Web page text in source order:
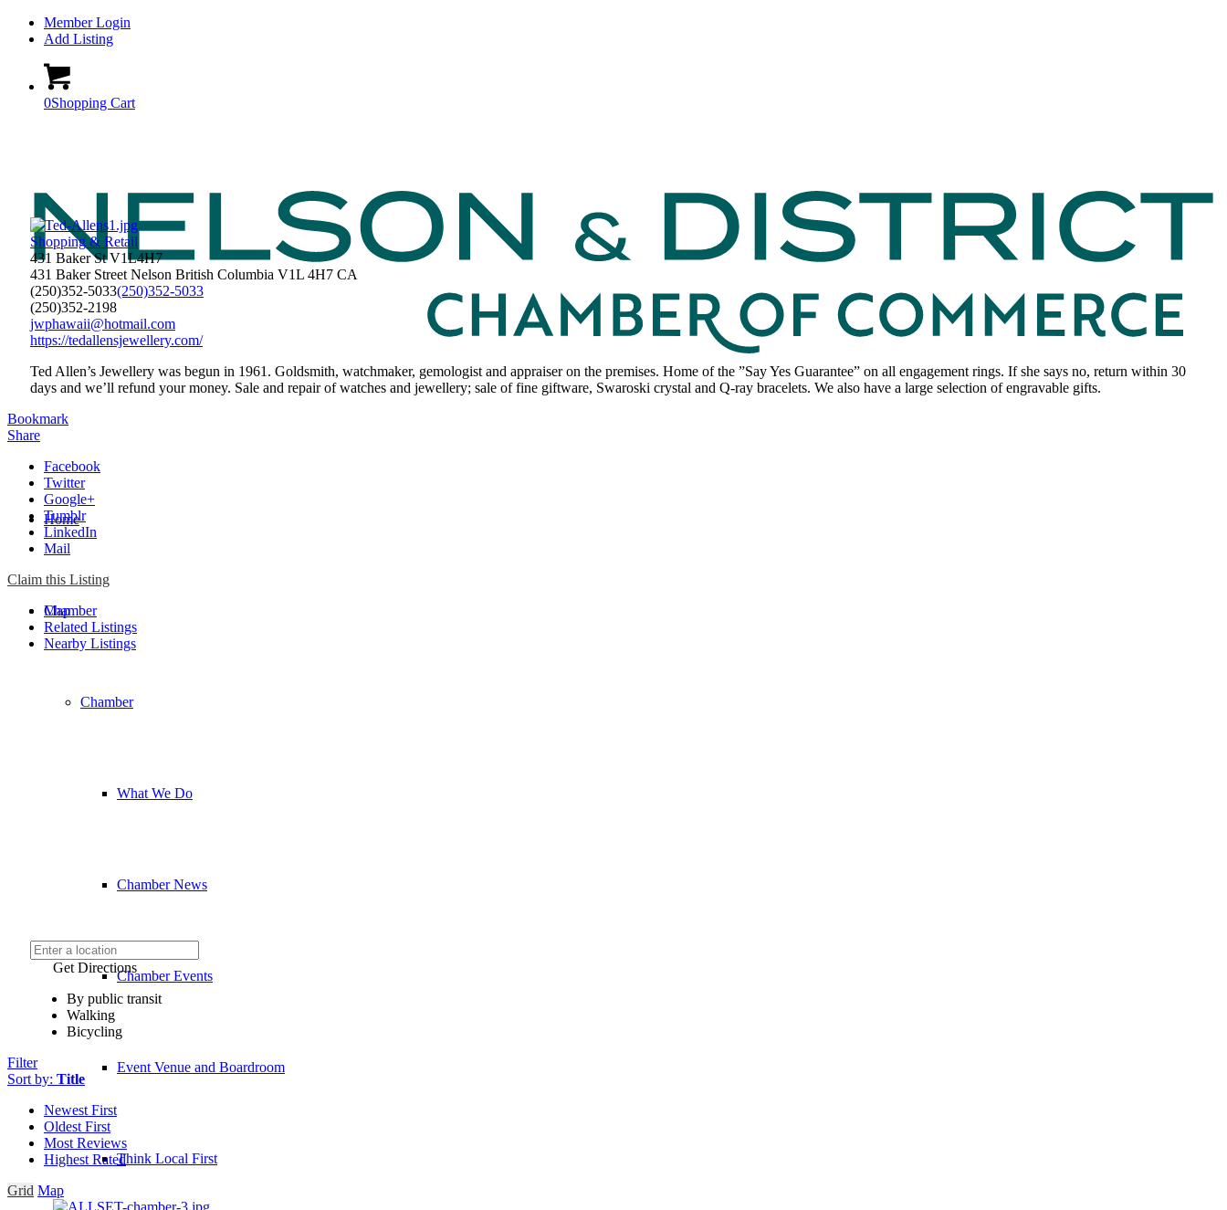
Member Login
Add Listing
0Shopping Cart
Home
Chamber
Chamber
What We Do
Chamber News
Chamber Events
Event Venue and Boardroom
Think Local First
Shopping & Retail
431 Baker St V1L4H7
431 Baker Street Nelson British Columbia V1L 4H7 CA
(250)352-5033(250)352-5033
(250)352-2198
jwphawaii@hotmail.com
https://tedallensjewellery.com/
Ted Allen’s Jewellery was begun in 1961. Goldsmith, watchmaker, gemologist and appraiser on the premises. Home of the ”Say Yes Guarantee” on all engagement rings. If she says no, return within 30
days and we’ll refund your money. Sale and repair of watches and jewellery; sale of fine giftware, Swaroski crystal and Q-ray bracelets. We also have a large selection of engravable gifts.
Bookmark
Share
Facebook
Twitter
Google+
Tumblr
LinkedIn
Mail
Claim this Listing
Map
Related Listings
Nearby Listings
Get Directions
By public transit
Walking
Bicycling
Filter
Sort by: Title
Newest First
Oldest First
Most Reviews
Highest Rated
Grid Map